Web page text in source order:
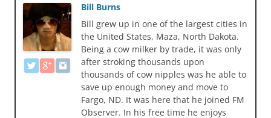
Bill Burns
Bill grew up in one of the largest cities in
the United States, Maza, North Dakota.
Being a cow milker by trade, it was only
after stroking thousands upon
thousands of cow nipples was he able to
save up enough money and move to
Fargo, ND. It was here that he joined FM
Observer. In his free time he enjoys